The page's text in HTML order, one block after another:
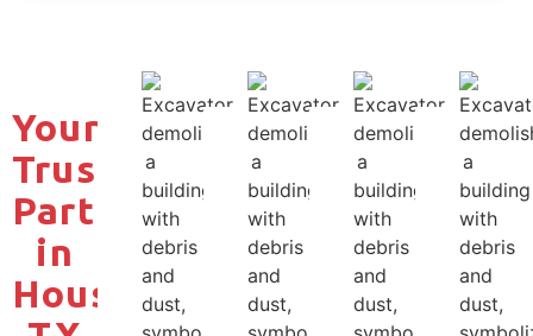
Your
Trusted
Partner
in
Houston,